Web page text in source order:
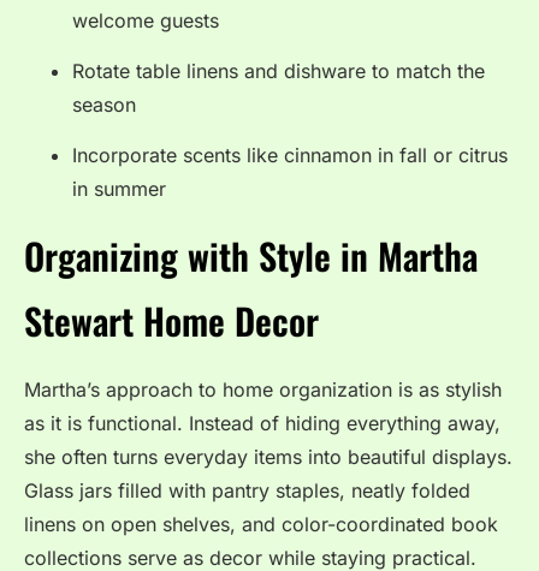
welcome guests
Rotate table linens and dishware to match the
season
Incorporate scents like cinnamon in fall or citrus
in summer
Organizing with Style in Martha
Stewart Home Decor
Martha’s approach to home organization is as stylish
as it is functional. Instead of hiding everything away,
she often turns everyday items into beautiful displays.
Glass jars filled with pantry staples, neatly folded
linens on open shelves, and color-coordinated book
collections serve as decor while staying practical.